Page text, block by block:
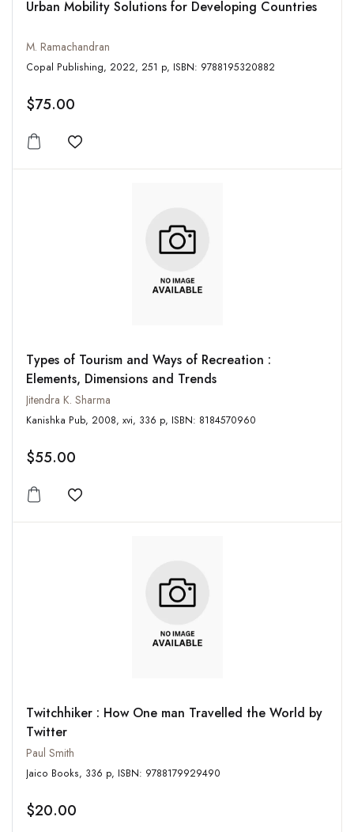
Urban Mobility Solutions for Developing Countries
M. Ramachandran
Copal Publishing, 2022, 251 p, ISBN: 9788195320882
$75.00
Add to wishlist
Types of Tourism and Ways of Recreation :
Elements, Dimensions and Trends
Jitendra K. Sharma
Kanishka Pub, 2008, xvi, 336 p, ISBN: 8184570960
$55.00
Add to wishlist
Twitchhiker : How One man Travelled the World by
Twitter
Paul Smith
Jaico Books, 336 p, ISBN: 9788179929490
$20.00